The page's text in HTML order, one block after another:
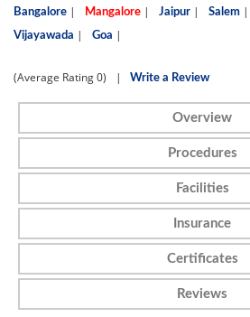
Bangalore | Mangalore | Jaipur | Salem |
Vijayawada | Goa |
(Average Rating0) | Write a Review
Overview
Procedures
Facilities
Insurance
Certificates
Reviews